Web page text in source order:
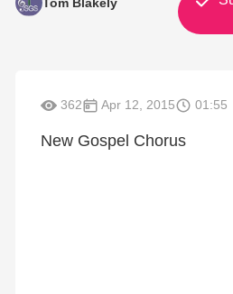
362 Apr 12, 2015 01:55
New Gospel Chorus